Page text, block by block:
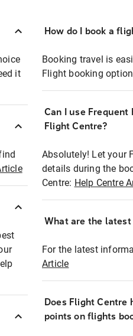
it
How do I book a
Booking travel is
Flight booking
Can I use
Flight Centre?
Absolutely! Let your
details during the
Centre: Help Centre
What are the
For the latest
Article
Does Flight Centre
points on flights